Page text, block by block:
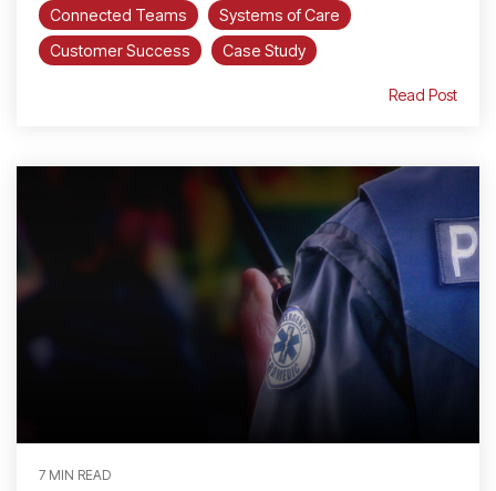
Connected Teams
Systems of Care
Customer Success
Case Study
Read Post
7 MIN READ